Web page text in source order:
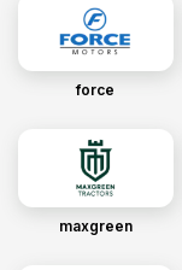
force
maxgreen